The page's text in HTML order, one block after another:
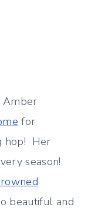
Amber
for
hop! Her
season!
beautiful and